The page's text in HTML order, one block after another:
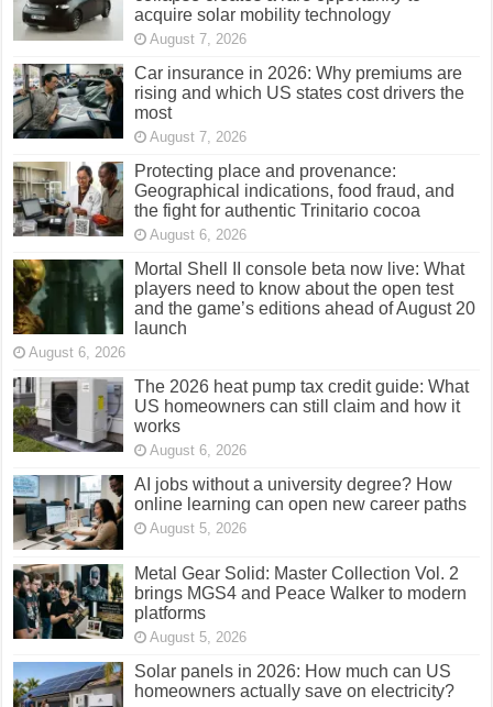
acquire solar mobility technology
August 7, 2026
Car insurance in 2026: Why premiums are
rising and which US states cost drivers the
most
August 7, 2026
Protecting place and provenance:
Geographical indications, food fraud, and
the fight for authentic Trinitario cocoa
August 6, 2026
Mortal Shell II console beta now live: What
players need to know about the open test
and the game’s editions ahead of August 20
launch
August 6, 2026
The 2026 heat pump tax credit guide: What
US homeowners can still claim and how it
works
August 6, 2026
AI jobs without a university degree? How
online learning can open new career paths
August 5, 2026
Metal Gear Solid: Master Collection Vol. 2
brings MGS4 and Peace Walker to modern
platforms
August 5, 2026
Solar panels in 2026: How much can US
homeowners actually save on electricity?